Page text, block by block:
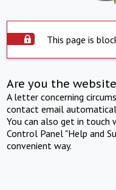
This page is
Are you the
A letter concerning
contact email
You can also get in
Control Panel "Help and
convenient way.